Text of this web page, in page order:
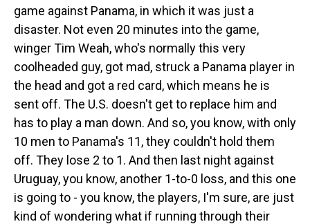
game against Panama, in which it was just a
disaster. Not even 20 minutes into the game,
winger Tim Weah, who's normally this very
coolheaded guy, got mad, struck a Panama player in
the head and got a red card, which means he is
sent off. The U.S. doesn't get to replace him and
has to play a man down. And so, you know, with only
10 men to Panama's 11, they couldn't hold them
off. They lose 2 to 1. And then last night against
Uruguay, you know, another 1-to-0 loss, and this one
is going to - you know, the players, I'm sure, are just
kind of wondering what if running through their